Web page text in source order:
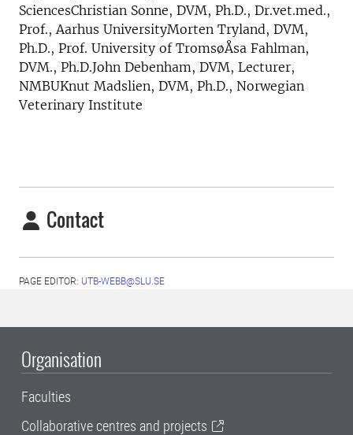
SciencesChristian Sonne, DVM, Ph.D., Dr.vet.med.,
Prof., Aarhus UniversityMorten Tryland, DVM,
Ph.D., Prof. University of TromsøÅsa Fahlman,
DVM., Ph.D.John Debenham, DVM, Lecturer,
NMBUKnut Madslien, DVM, Ph.D., Norwegian
Veterinary Institute
Contact
PAGE EDITOR: UTB-WEBB@SLU.SE
Organisation
Faculties
Collaborative centres and projects